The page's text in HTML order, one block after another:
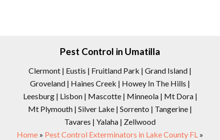
Pest Control in Umatilla
Clermont | Eustis | Fruitland Park | Grand Island |
Groveland | Haines Creek | Howey In The Hills |
Leesburg | Lisbon | Mascotte | Minneola | Mt Dora |
Mt Plymouth | Silver Lake | Sorrento | Tangerine |
Tavares | Yalaha | Zellwood
Home » Pest Control Exterminators in Lake County FL »